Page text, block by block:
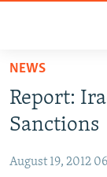
Skip
main
content
to
TO READERS
RUSSIA
CURRENT TIME
CENTRAL ASIA
NEWS
Report:
Sanctions
August 19, 2012